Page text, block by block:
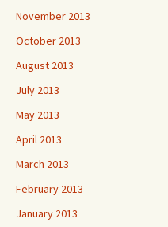
November 2013
October 2013
August 2013
July 2013
May 2013
April 2013
March 2013
February 2013
January 2013